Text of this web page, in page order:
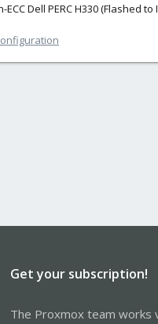
Dell PERC H330 (Flashed
Get your subscription!
The Proxmox team works